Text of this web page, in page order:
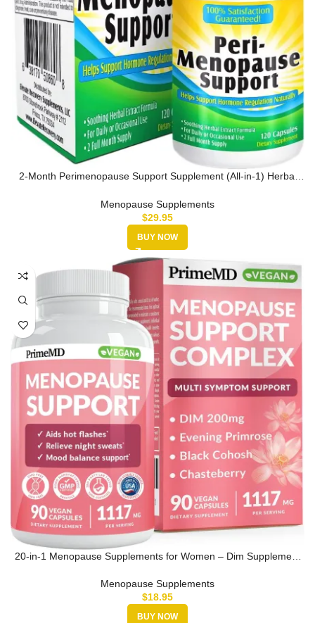
2-Month Perimenopause Support Supplement (All-in-1) Herbal
Menopause Supplements
$29.95
BUY NOW
20-in-1 Menopause Supplements for Women – Dim Supplement
Menopause Supplements
$18.95
BUY NOW